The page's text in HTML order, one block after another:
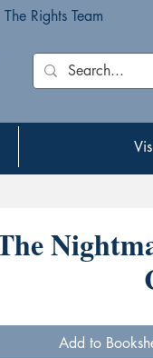
The Rights Team
Add to